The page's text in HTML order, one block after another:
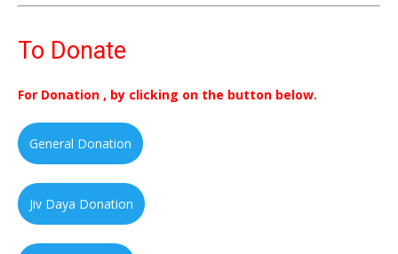
To Donate
For Donation , by clicking on the button below.
General Donation
Jiv Daya Donation